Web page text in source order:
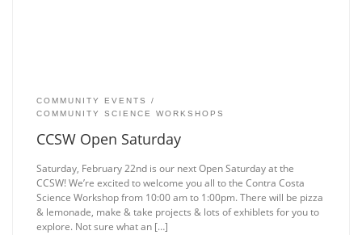
COMMUNITY EVENTS
COMMUNITY SCIENCE WORKSHOPS
CCSW Open Saturday
Saturday, February 22nd is our next Open Saturday at the
CCSW! We’re excited to welcome you all to the Contra Costa
Science Workshop from 10:00 am to 1:00pm. There will be pizza
& lemonade, make & take projects & lots of exhiblets for you to
explore. Not sure what an […]